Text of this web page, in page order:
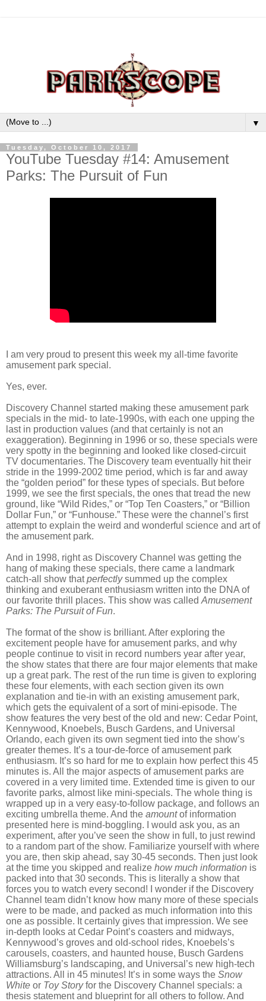
▼
Tuesday, October 10, 2017
YouTube Tuesday #14: Amusement
Parks: The Pursuit of Fun
I am very proud to present this week my all-time favorite
amusement park special.
Yes, ever.
Discovery Channel started making these amusement park
specials in the mid- to late-1990s, with each one upping the
last in production values (and that certainly is not an
exaggeration). Beginning in 1996 or so, these specials were
very spotty in the beginning and looked like closed-circuit
TV documentaries. The Discovery team eventually hit their
stride in the 1999-2002 time period, which is far and away
the “golden period” for these types of specials. But before
1999, we see the first specials, the ones that tread the new
ground, like “Wild Rides,” or “Top Ten Coasters,” or “Billion
Dollar Fun,” or “Funhouse.” These were the channel’s first
attempt to explain the weird and wonderful science and art of
the amusement park.
And in 1998, right as Discovery Channel was getting the
hang of making these specials, there came a landmark
catch-all show thatperfectlysummed up the complex
thinking and exuberant enthusiasm written into the DNA of
our favorite thrill places. This show was called Amusement
Parks: The Pursuit of Fun.
The format of the show is brilliant. After exploring the
excitement people have for amusement parks, and why
people continue to visit in record numbers year after year,
the show states that there are four major elements that make
up a great park. The rest of the run time is given to exploring
these four elements, with each section given its own
explanation and tie-in with an existing amusement park,
which gets the equivalent of a sort of mini-episode. The
show features the very best of the old and new: Cedar Point,
Kennywood, Knoebels, Busch Gardens, and Universal
Orlando, each given its own segment tied into the show’s
greater themes. It’s a tour-de-force of amusement park
enthusiasm. It’s so hard for me to explain how perfect this 45
minutes is. All the major aspects of amusement parks are
covered in a very limited time. Extended time is given to our
favorite parks, almost like mini-specials. The whole thing is
wrapped up in a very easy-to-follow package, and follows an
exciting umbrella theme. And the amountof information
presented here is mind-boggling. I would ask you, as an
experiment, after you’ve seen the show in full, to just rewind
to a random part of the show. Familiarize yourself with where
you are, then skip ahead, say 30-45 seconds. Then just look
at the time you skipped and realize how much information is
packed into that 30 seconds. This is literally a show that
forces you to watch every second! I wonder if the Discovery
Channel team didn’t know how many more of these specials
were to be made, and packed as much information into this
one as possible. It certainly gives that impression. We see
in-depth looks at Cedar Point’s coasters and midways,
Kennywood’s groves and old-school rides, Knoebels’s
carousels, coasters, and haunted house, Busch Gardens
Williamsburg’s landscaping, and Universal’s new high-tech
attractions. All in 45 minutes! It’s in some ways the Snow
White or Toy Storyfor the Discovery Channel specials: a
thesis statement and blueprint for all others to follow. And